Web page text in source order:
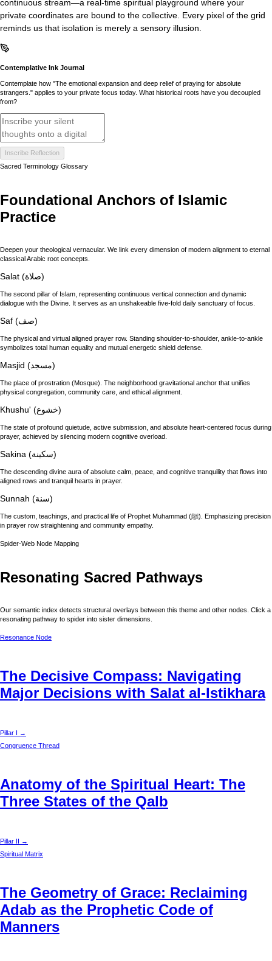
continuous stream—a real-time spiritual playground where your
private coordinates are bound to the collective. Every pixel of the grid
reminds us that isolation is merely a sensory illusion.
Contemplative Ink Journal
Contemplate how "The emotional expansion and deep relief of praying for absolute
strangers." applies to your private focus today. What historical roots have you decoupled
from?
Inscribe Reflection
Sacred Terminology Glossary
Foundational Anchors of Islamic
Practice
Deepen your theological vernacular. We link every dimension of modern alignment to eternal
classical Arabic root concepts.
Salat (صلاة)
The second pillar of Islam, representing continuous vertical connection and dynamic
dialogue with the Divine. It serves as an unshakeable five-fold daily sanctuary of focus.
Saf (صف)
The physical and virtual aligned prayer row. Standing shoulder-to-shoulder, ankle-to-ankle
symbolizes total human equality and mutual energetic shield defense.
Masjid (مسجد)
The place of prostration (Mosque). The neighborhood gravitational anchor that unifies
physical congregation, community care, and ethical alignment.
Khushu' (خشوع)
The state of profound quietude, active submission, and absolute heart-centered focus during
prayer, achieved by silencing modern cognitive overload.
Sakina (سكينة)
The descending divine aura of absolute calm, peace, and cognitive tranquility that flows into
aligned rows and tranquil hearts in prayer.
Sunnah (سنة)
The custom, teachings, and practical life of Prophet Muhammad (ﷺ). Emphasizing precision
in prayer row straightening and community empathy.
Spider-Web Node Mapping
Resonating Sacred Pathways
Our semantic index detects structural overlays between this theme and other nodes. Click a
resonating pathway to spider into sister dimensions.
Resonance Node
The Decisive Compass: Navigating
Major Decisions with Salat al-Istikhara
Pillar I →
Congruence Thread
Anatomy of the Spiritual Heart: The
Three States of the Qalb
Pillar II →
Spiritual Matrix
The Geometry of Grace: Reclaiming
Adab as the Prophetic Code of
Manners